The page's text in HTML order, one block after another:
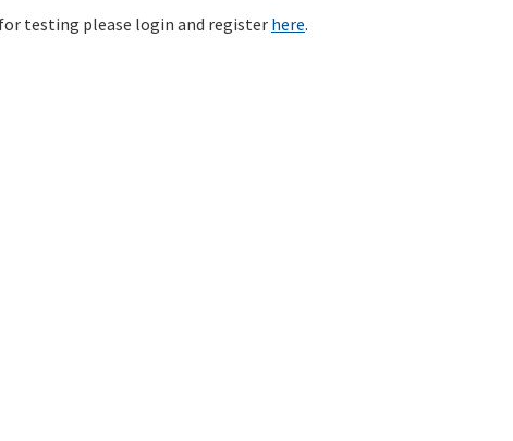
testing please login and register here.